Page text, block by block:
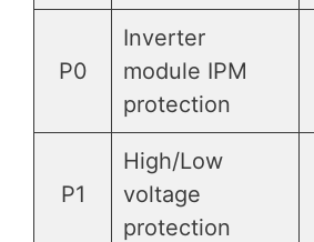
P0
Inverter
module IPM
protection
P1
High/Low
voltage
protection